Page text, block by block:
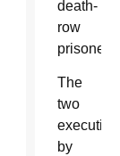
death-
row
prisoner.
The
two
executions
by